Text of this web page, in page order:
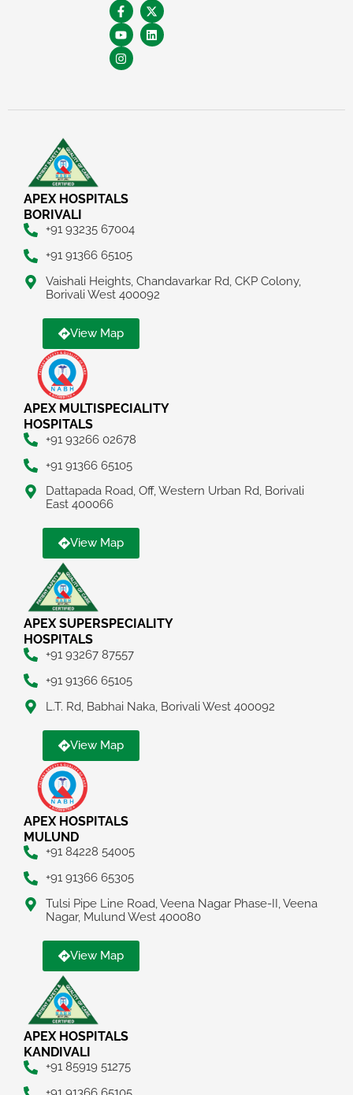
APEX HOSPITALS
BORIVALI
+91 93235 67004
+91 91366 65105
Vaishali Heights, Chandavarkar Rd, CKP Colony,
Borivali West 400092
View Map
APEX MULTISPECIALITY
HOSPITALS
+91 93266 02678
+91 91366 65105
Dattapada Road, Off, Western Urban Rd, Borivali
East 400066
View Map
APEX SUPERSPECIALITY
HOSPITALS
+91 93267 87557
+91 91366 65105
L.T. Rd, Babhai Naka, Borivali West 400092
View Map
APEX HOSPITALS
MULUND
+91 84228 54005
+91 91366 65305
Tulsi Pipe Line Road, Veena Nagar Phase-II, Veena
Nagar, Mulund West 400080
View Map
APEX HOSPITALS
KANDIVALI
+91 85919 51275
REQUEST A CALLBACK